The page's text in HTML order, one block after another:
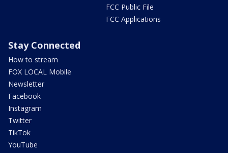
FCC Public File
FCC Applications
Stay Connected
How to stream
FOX LOCAL Mobile
Newsletter
Facebook
Instagram
Twitter
TikTok
YouTube